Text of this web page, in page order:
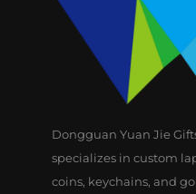
Dongguan Yuan Jie
specializes in custom
coins, keychains, and